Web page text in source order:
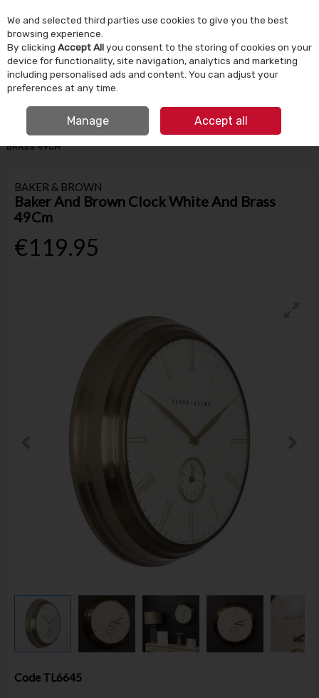
Skip to content
Menu Account Search Cart
HOME HOMEWARE CLOCKS
BAKER AND BROWN CLOCK WHITE AND
BRASS 49CM
BAKER & BROWN
Baker And Brown Clock White And Brass
49Cm
€119.95
Code TL6645
We and selected third parties use cookies to give you the best
browsing experience.
By clicking Accept Allyou consent to the storing of cookies on your
device for functionality, site navigation, analytics and marketing
including personalised ads and content. You can adjust your
preferences at any time.
Manage Accept all